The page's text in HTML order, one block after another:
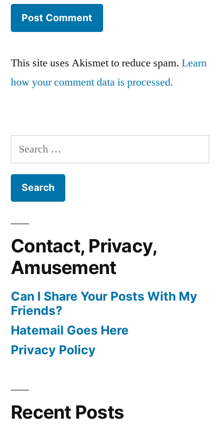
This site uses Akismet to reduce spam. Learn
how your comment data is processed.
Search
for:
Contact, Privacy,
Amusement
Can I Share Your Posts With My
Friends?
Hatemail Goes Here
Privacy Policy
Recent Posts